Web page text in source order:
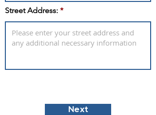
Street Address:
Next